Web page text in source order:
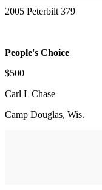
2005 Peterbilt 379
People's Choice
$500
Carl L Chase
Camp Douglas, Wis.